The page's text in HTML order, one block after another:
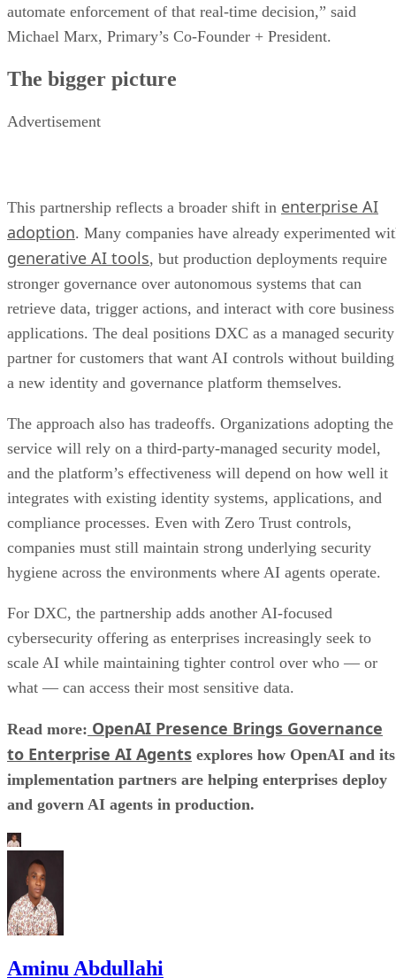
automate enforcement of that real-time decision,” said
Michael Marx, Primary’s Co-Founder + President.
The bigger picture
Advertisement
This partnership reflects a broader shift in enterprise AI
adoption. Many companies have already experimented
generative AI tools, but production deployments require
stronger governance over autonomous systems that can
retrieve data, trigger actions, and interact with core business
applications. The deal positions DXC as a managed security
partner for customers that want AI controls without building
a new identity and governance platform themselves.
The approach also has tradeoffs. Organizations adopting the
service will rely on a third-party-managed security model,
and the platform’s effectiveness will depend on how well it
integrates with existing identity systems, applications, and
compliance processes. Even with Zero Trust controls,
companies must still maintain strong underlying security
hygiene across the environments where AI agents operate.
For DXC, the partnership adds another AI-focused
cybersecurity offering as enterprises increasingly seek to
scale AI while maintaining tighter control over who — or
what — can access their most sensitive data.
Read more: OpenAI Presence Brings Governance
to Enterprise AI Agents explores how OpenAI and its
implementation partners are helping enterprises deploy
and govern AI agents in production.
Aminu Abdullahi